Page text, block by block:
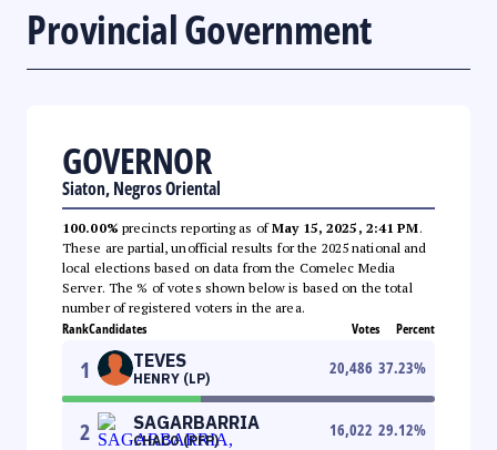
Provincial Government
GOVERNOR
Siaton, Negros Oriental
100.00% precincts reporting as ofMay 15, 2025, 2:41 PM.
These are partial, unofficial results for the 2025 national and
local elections based on data from the Comelec Media
Server. The % of votes shown below is based on the total
number of registered voters in the area.
RankCandidates Votes Percent
1 TEVES
HENRY (LP)
20,486 37.23%
2 SAGARBARRIA
CHACO (PFP)
16,022 29.12%